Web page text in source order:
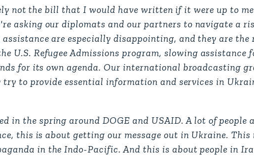
not the bill that I would have written if it were up to
asking our diplomats and our partners to navigate a
are especially disappointing, and they are the
U.S. Refugee Admissions program, slowing assistance
for its own agenda. Our international broadcasting
to provide essential information and services in
in the spring around DOGE and USAID. A lot of people
this is about getting our message out in Ukraine. This
in the Indo-Pacific. And this is about people in